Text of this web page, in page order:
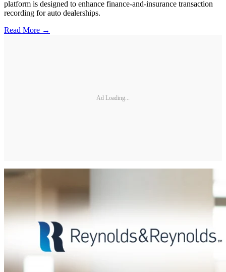
platform is designed to enhance finance-and-insurance transaction
recording for auto dealerships.
Read More →
Ad Loading...